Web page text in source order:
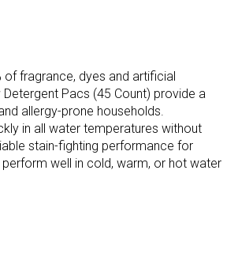
fragrance, dyes and artificial
Pacs (45 Count) provide a
allergy-prone households.
in all water temperatures without
stain-fighting performance for
well in cold, warm, or hot water